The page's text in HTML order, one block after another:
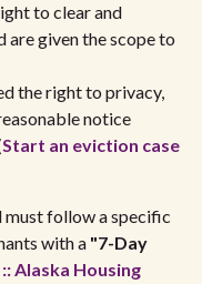
to clear and
are given the scope to
the right to privacy,
notice
Start an eviction case
must follow a specific
with a "7-Day
Alaska Housing